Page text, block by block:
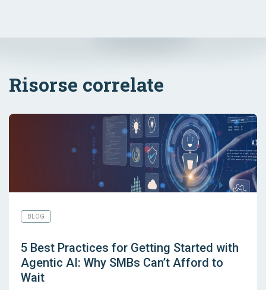
Risorse correlate
BLOG
5 Best Practices for Getting Started with
Agentic AI: Why SMBs Can’t Afford to
Wait